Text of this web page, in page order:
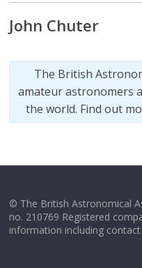
John Chuter
The British
amateur astronomers
the world. Find out
© The British Astronomical
no. 210769 Registered
information including